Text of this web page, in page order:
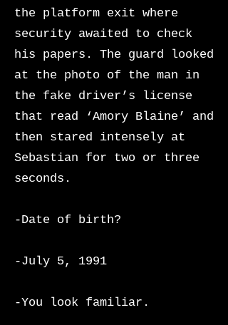
the platform exit where
security awaited to check
his papers. The guard looked
at the photo of the man in
the fake driver’s license
that read ‘Amory Blaine’ and
then stared intensely at
Sebastian for two or three
seconds.
-Date of birth?
-July 5, 1991
-You look familiar.